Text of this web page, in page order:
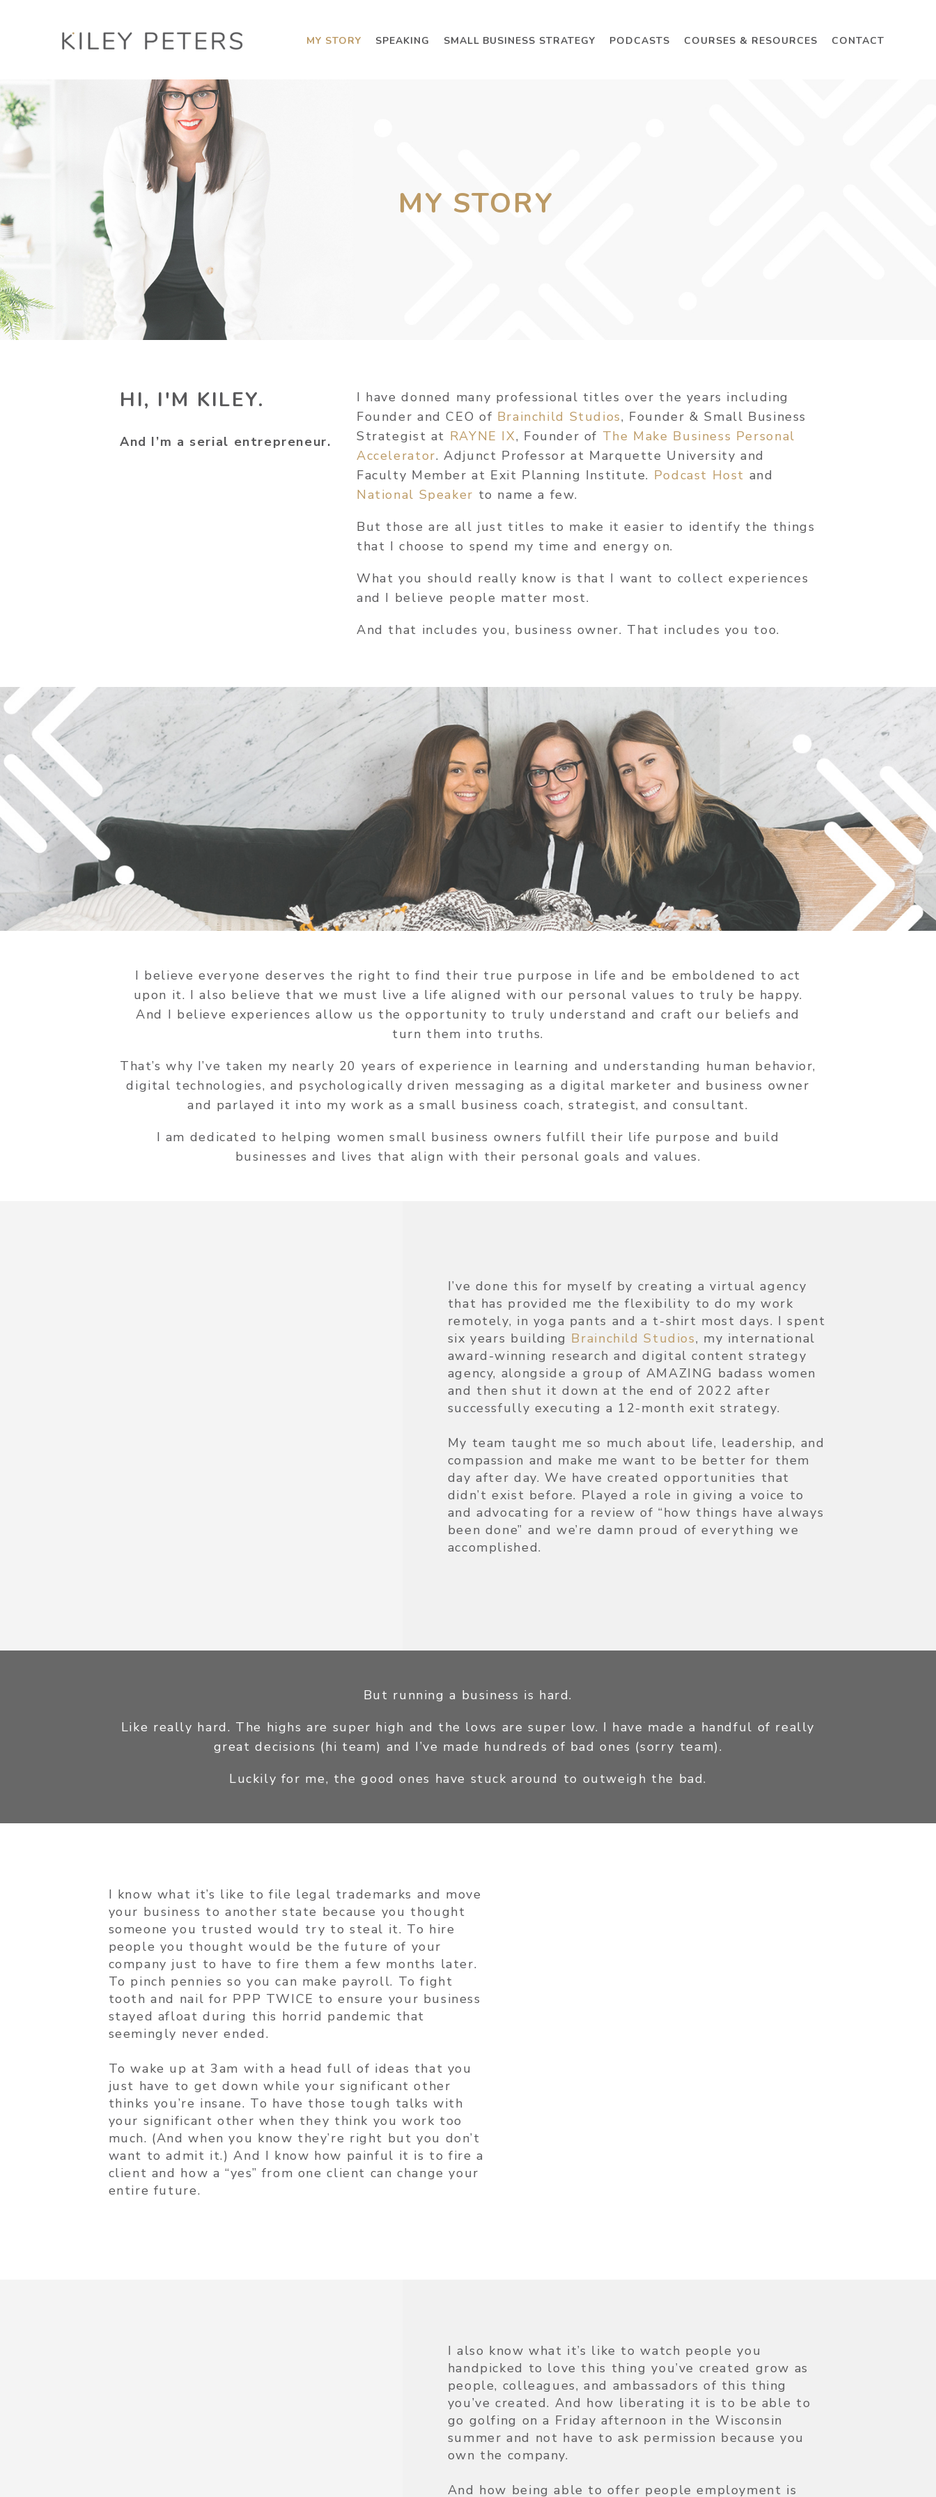
MY STORY SPEAKING SMALL BUSINESS STRATEGY PODCASTS COURSES & RESOURCES CONTACT
MY STORY
HI, I'M KILEY.
And I’m a serial entrepreneur.
I have donned many professional titles over the years including
Founder and CEO of Brainchild Studios, Founder & Small Business
Strategist at RAYNE IX, Founder of The Make Business Personal
Accelerator. Adjunct Professor at Marquette University and
Faculty Member at Exit Planning Institute. Podcast Host and
National Speaker to name a few.
But those are all just titles to make it easier to identify the things
that I choose to spend my time and energy on.
What you should really know is that I want to collect experiences
and I believe people matter most.
And that includes you, business owner. That includes you too.
I believe everyone deserves the right to find their true purpose in life and be emboldened to act
upon it. I also believe that we must live a life aligned with our personal values to truly be happy.
And I believe experiences allow us the opportunity to truly understand and craft our beliefs and
turn them into truths.
That’s why I’ve taken my nearly 20 years of experience in learning and understanding human behavior,
digital technologies, and psychologically driven messaging as a digital marketer and business owner
and parlayed it into my work as a small business coach, strategist, and consultant.
I am dedicated to helping women small business owners fulfill their life purpose and build
businesses and lives that align with their personal goals and values.
I’ve done this for myself by creating a virtual agency
that has provided me the flexibility to do my work
remotely, in yoga pants and a t-shirt most days. I spent
six years building Brainchild Studios, my international
award-winning research and digital content strategy
agency, alongside a group of AMAZING badass women
and then shut it down at the end of 2022 after
successfully executing a 12-month exit strategy.
My team taught me so much about life, leadership, and
compassion and make me want to be better for them
day after day. We have created opportunities that
didn’t exist before. Played a role in giving a voice to
and advocating for a review of “how things have always
been done” and we’re damn proud of everything we
accomplished.
But running a business is hard.
Like really hard. The highs are super high and the lows are super low. I have made a handful of really
great decisions (hi team) and I’ve made hundreds of bad ones (sorry team).
Luckily for me, the good ones have stuck around to outweigh the bad.
I know what it’s like to file legal trademarks and move
your business to another state because you thought
someone you trusted would try to steal it. To hire
people you thought would be the future of your
company just to have to fire them a few months later.
To pinch pennies so you can make payroll. To fight
tooth and nail for PPP TWICE to ensure your business
stayed afloat during this horrid pandemic that
seemingly never ended.
To wake up at 3am with a head full of ideas that you
just have to get down while your significant other
thinks you’re insane. To have those tough talks with
your significant other when they think you work too
much. (And when you know they’re right but you don’t
want to admit it.) And I know how painful it is to fire a
client and how a “yes” from one client can change your
entire future.
I also know what it’s like to watch people you
handpicked to love this thing you’ve created grow as
people, colleagues, and ambassadors of this thing
you’ve created. And how liberating it is to be able to
go golfing on a Friday afternoon in the Wisconsin
summer and not have to ask permission because you
own the company.
And how being able to offer people employment is